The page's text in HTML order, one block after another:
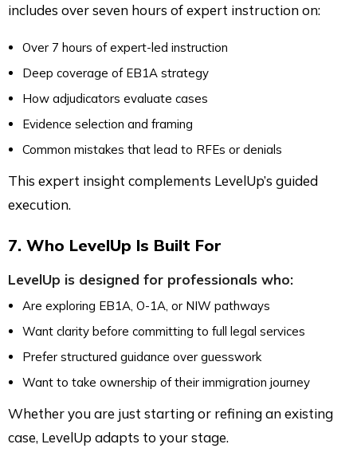
includes over seven hours of expert instruction on:
Over 7 hours of expert-led instruction
Deep coverage of EB1A strategy
How adjudicators evaluate cases
Evidence selection and framing
Common mistakes that lead to RFEs or denials
This expert insight complements LevelUp’s guided
execution.
7. Who LevelUp Is Built For
LevelUp is designed for professionals who:
Are exploring EB1A, O-1A, or NIW pathways
Want clarity before committing to full legal services
Prefer structured guidance over guesswork
Want to take ownership of their immigration journey
Whether you are just starting or refining an existing
case, LevelUp adapts to your stage.